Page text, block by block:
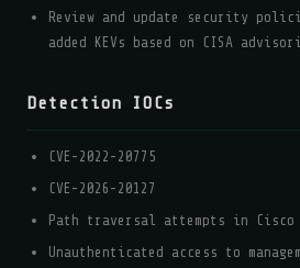
Review and update security
added KEVs based on CISA
Detection IOCs
CVE-2022-20775
CVE-2026-20127
Path traversal attempts in Cisco
Unauthenticated access to